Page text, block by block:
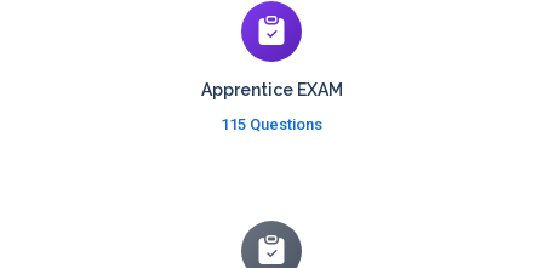
Apprentice EXAM
115 Questions